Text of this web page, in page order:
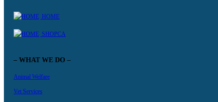
HOME
SHOPCA
– WHAT WE DO –
Animal Welfare
Vet Services